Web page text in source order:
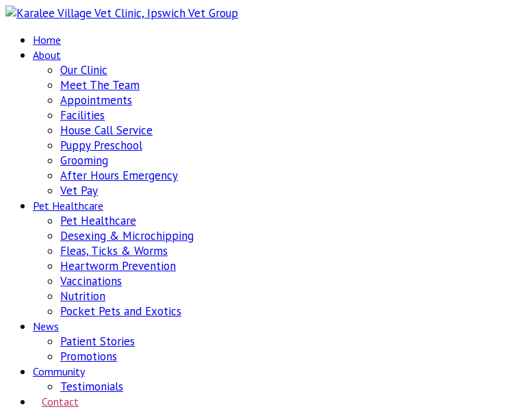
Home
About
Our Clinic
Meet The Team
Appointments
Facilities
House Call Service
Puppy Preschool
Grooming
After Hours Emergency
Vet Pay
Pet Healthcare
Pet Healthcare
Desexing & Microchipping
Fleas, Ticks & Worms
Heartworm Prevention
Vaccinations
Nutrition
Pocket Pets and Exotics
News
Patient Stories
Promotions
Community
Testimonials
Contact